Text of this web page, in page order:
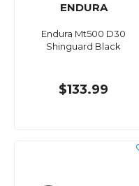
ENDURA
Endura Mt500 D30
Shinguard Black
$133.99